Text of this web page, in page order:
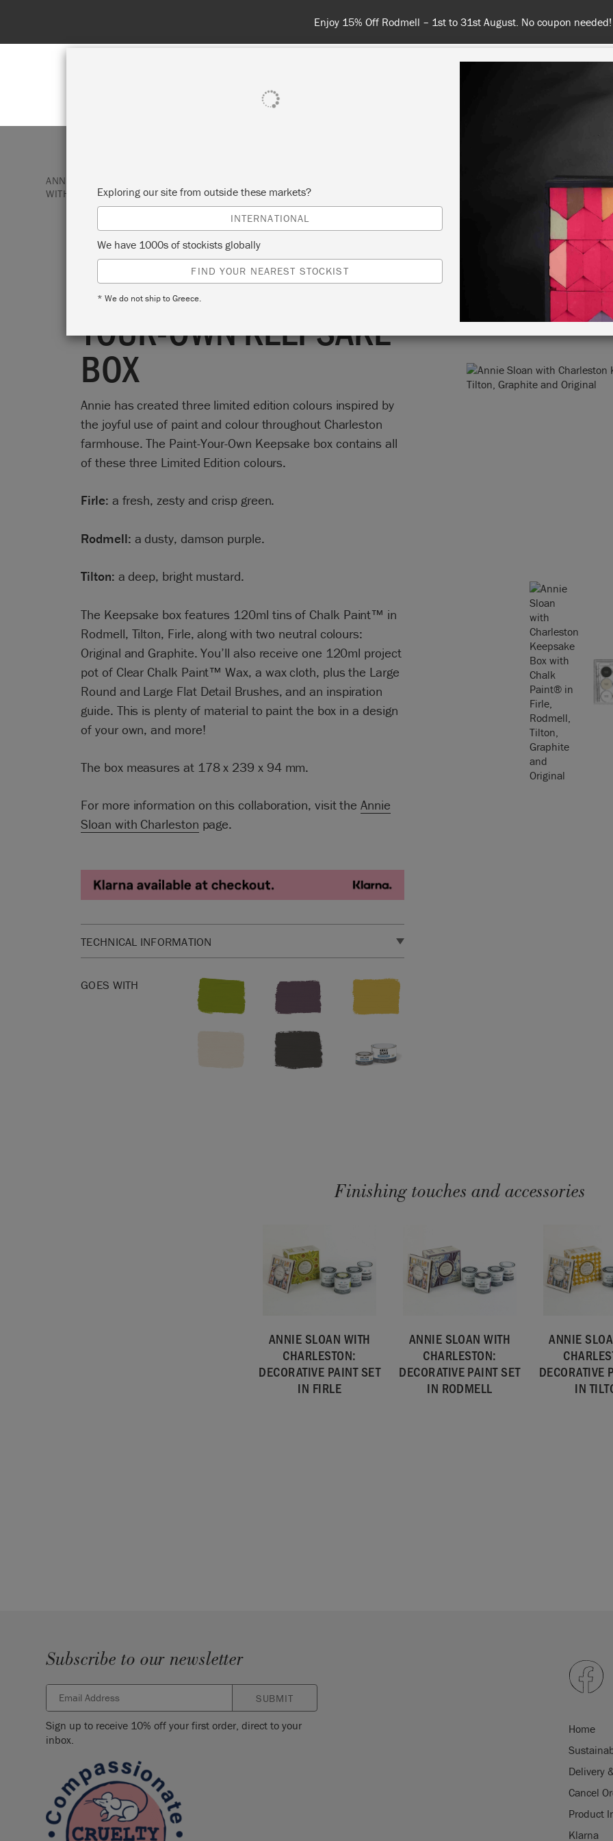
Spend 100€ or more for free shipping (or €75 or more if you're ordering
ANNIE SLOAN PAINT & PRODUCTS
WITH CHARLESTON: PAINT-YOUR-OWN KEEPSAKE BOX
ANNIE SLOAN WITH
CHARLESTON: PAINT-
YOUR-OWN KEEPSAKE
BOX
Annie has created three limited edition colours inspired by
the joyful use of paint and colour throughout Charleston
farmhouse. The Paint-Your-Own Keepsake box contains all
of these three Limited Edition colours.
Firle: a fresh, zesty and crisp green.
Rodmell: a dusty, damson purple.
Tilton: a deep, bright mustard.
The Keepsake box features 120ml tins of Chalk Paint™ in
Rodmell, Tilton, Firle, along with two neutral colours:
Original and Graphite. You’ll also receive one 120ml project
pot of Clear Chalk Paint™ Wax, a wax cloth, plus the Large
Round and Large Flat Detail Brushes, and an inspiration
guide. This is plenty of material to paint the box in a design
of your own, and more!
The box measures at 178 x 239 x 94 mm.
For more information on this collaboration, visit theAnnie
Sloan with Charleston page.
TECHNICAL INFORMATION
Manufactured in the UK. Imported and distributed in the EU by Annie
GOES WITH
Finishing touches and accessories
ANNIE SLOAN WITH
CHARLESTON:
DECORATIVE PAINT SET
IN FIRLE
ANNIE SLOAN WITH
CHARLESTON:
DECORATIVE PAINT SET
IN RODMELL
ANNIE
DECORATIVE
IN
Subscribe to our newsletter
SUBMIT
Sign up to receive 10% off your first order, direct to your
inbox.
Home
Delivery
Cancel
Product
Klarna
Exploring our site from outside these markets?
INTERNATIONAL
We have 1000s of stockists globally
FIND YOUR NEAREST STOCKIST
* We do not ship to Greece.